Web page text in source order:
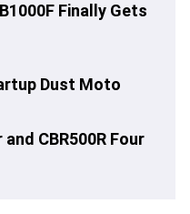
Finally Gets
Dust Moto
CBR500R Four